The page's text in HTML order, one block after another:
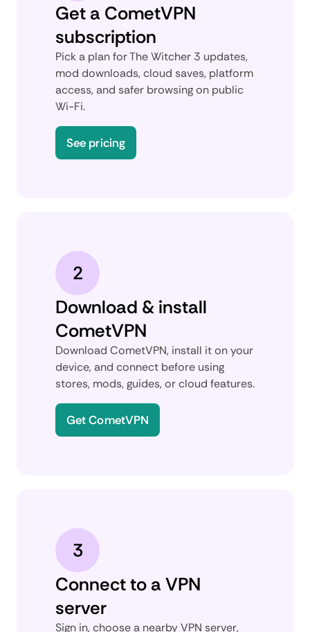
Get a CometVPN
subscription
Pick a plan for The Witcher 3 updates,
mod downloads, cloud saves, platform
access, and safer browsing on public
Wi-Fi.
See pricing
2
Download & install
CometVPN
Download CometVPN, install it on your
device, and connect before using
stores, mods, guides, or cloud features.
Get CometVPN
3
Connect to a VPN
server
Sign in, choose a nearby VPN server,